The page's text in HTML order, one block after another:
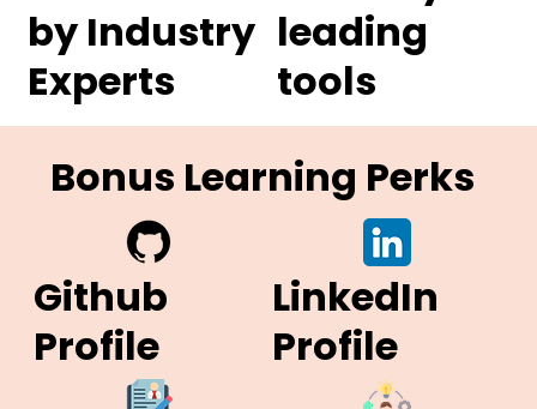
by Industry
Experts
leading
tools
Bonus Learning Perks
Github
Profile
LinkedIn
Profile